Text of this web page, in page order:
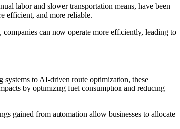
labor and slower transportation means, have been
efficient, and more reliable.
can now operate more efficiently, leading to
to AI-driven route optimization, these
by optimizing fuel consumption and reducing
gained from automation allow businesses to allocate